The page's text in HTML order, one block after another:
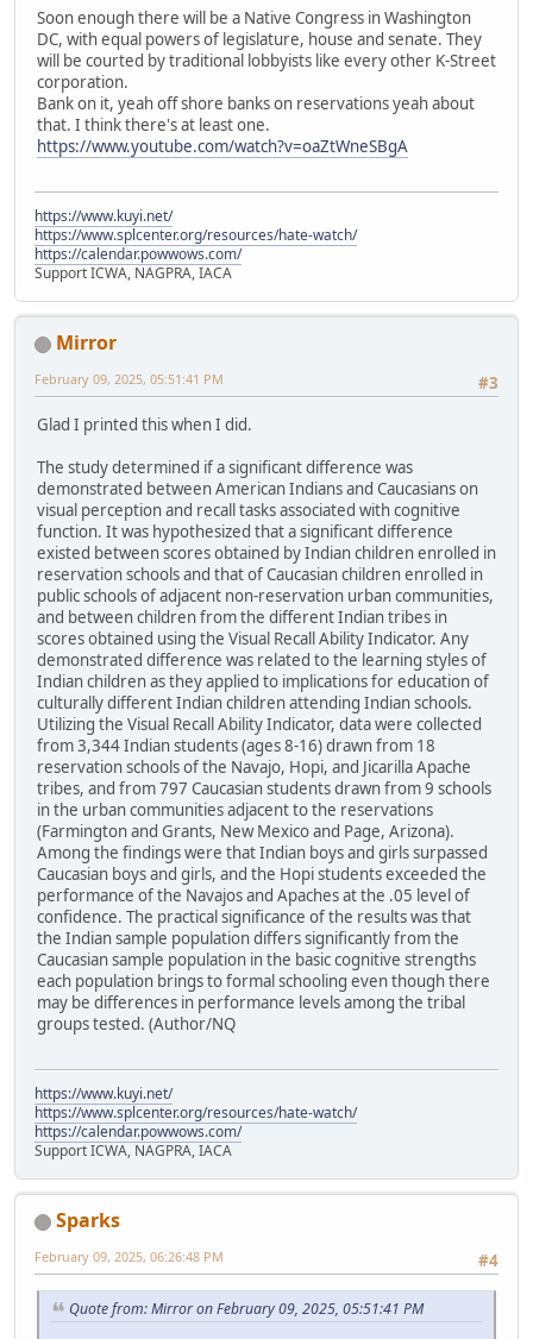
Soon enough there will be a Native Congress in Washington
DC, with equal powers of legislature, house and senate. They
will be courted by traditional lobbyists like every other K-Street
corporation.
Bank on it, yeah off shore banks on reservations yeah about
that. I think there's at least one.
https://www.youtube.com/watch?v=oaZtWneSBgA
https://www.kuyi.net/
https://www.splcenter.org/resources/hate-watch/
https://calendar.powwows.com/
Support ICWA, NAGPRA, IACA
Mirror
#3
February 09, 2025, 05:51:41 PM
Glad I printed this when I did.
The study determined if a significant difference was
demonstrated between American Indians and Caucasians on
visual perception and recall tasks associated with cognitive
function. It was hypothesized that a significant difference
existed between scores obtained by Indian children enrolled in
reservation schools and that of Caucasian children enrolled in
public schools of adjacent non-reservation urban communities,
and between children from the different Indian tribes in
scores obtained using the Visual Recall Ability Indicator. Any
demonstrated difference was related to the learning styles of
Indian children as they applied to implications for education of
culturally different Indian children attending Indian schools.
Utilizing the Visual Recall Ability Indicator, data were collected
from 3,344 Indian students (ages 8-16) drawn from 18
reservation schools of the Navajo, Hopi, and Jicarilla Apache
tribes, and from 797 Caucasian students drawn from 9 schools
in the urban communities adjacent to the reservations
(Farmington and Grants, New Mexico and Page, Arizona).
Among the findings were that Indian boys and girls surpassed
Caucasian boys and girls, and the Hopi students exceeded the
performance of the Navajos and Apaches at the .05 level of
confidence. The practical significance of the results was that
the Indian sample population differs significantly from the
Caucasian sample population in the basic cognitive strengths
each population brings to formal schooling even though there
may be differences in performance levels among the tribal
groups tested. (Author/NQ
https://www.kuyi.net/
https://www.splcenter.org/resources/hate-watch/
https://calendar.powwows.com/
Support ICWA, NAGPRA, IACA
Sparks
#4
February 09, 2025, 06:26:48 PM
Quote from: Mirror on February 09, 2025, 05:51:41 PM